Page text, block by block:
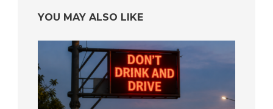
YOU MAY ALSO LIKE